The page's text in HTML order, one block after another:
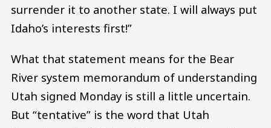
surrender it to another state. I will always put
Idaho’s interests first!”
What that statement means for the Bear
River system memorandum of understanding
Utah signed Monday is still a little uncertain.
But “tentative” is the word that Utah